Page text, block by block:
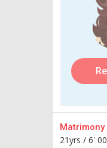
Matrimony
21yrs / 6'